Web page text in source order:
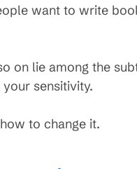
want to write
on lie among the
sensitivity.
to change it.